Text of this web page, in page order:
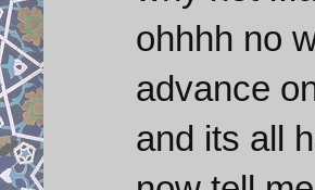
ohhhh no
advance
and its all